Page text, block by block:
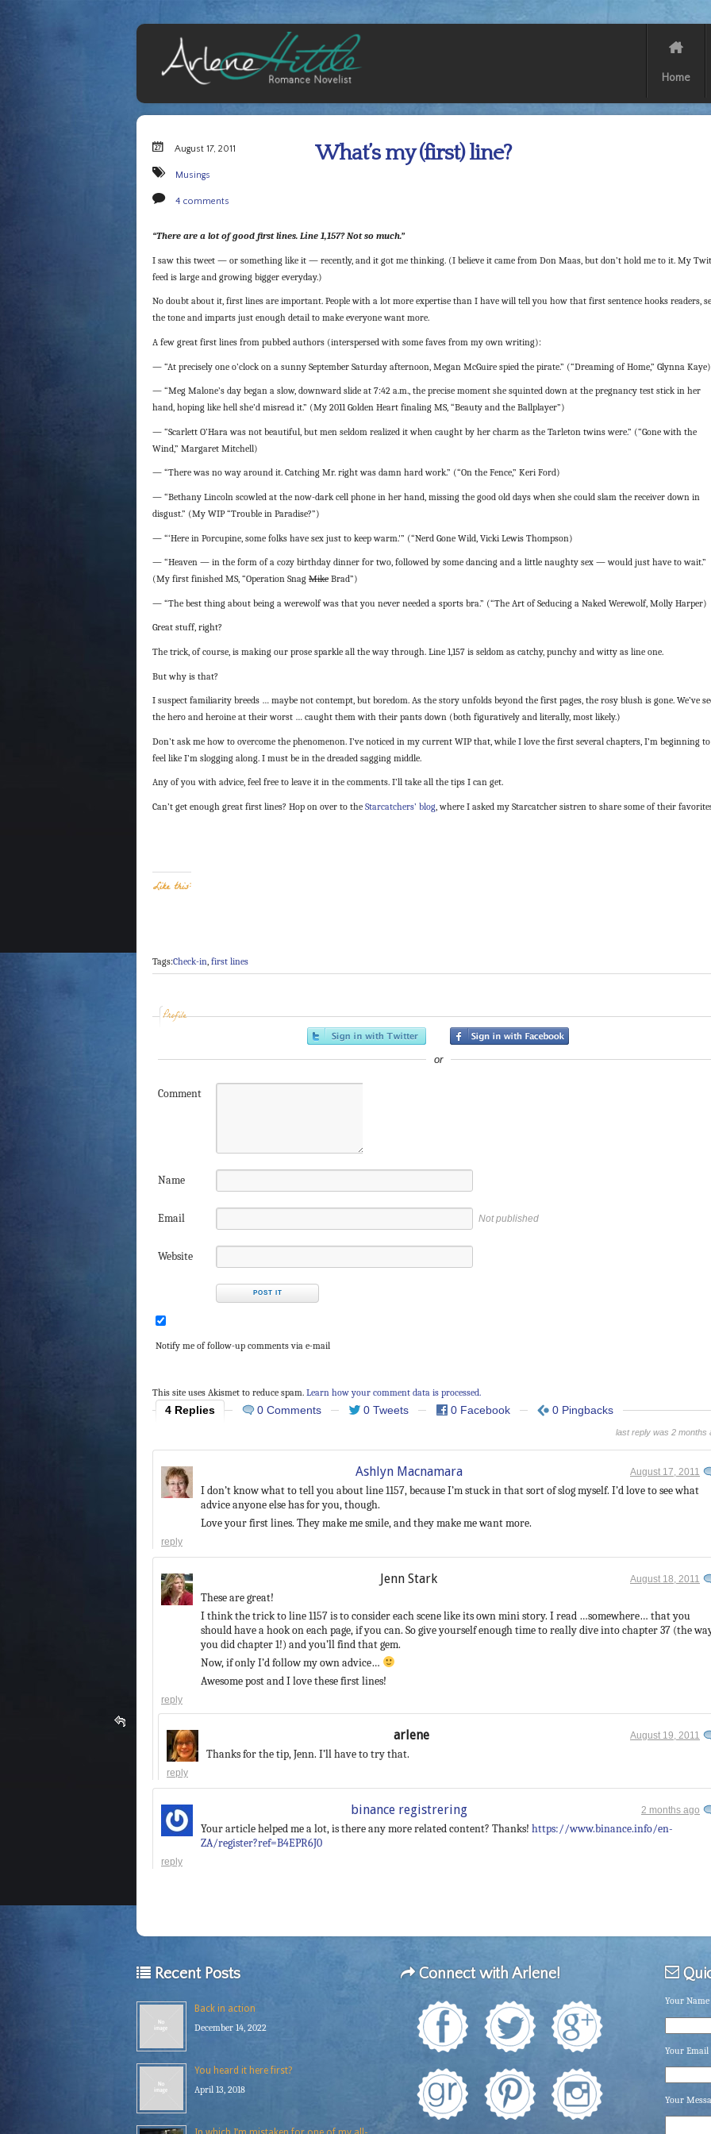
Home
August 17, 2011
Musings
4 comments
What’s my (first) line?
“There are a lot of good first lines. Line 1,157? Not so much.”
I saw this tweet — or something like it — recently, and it got me thinking. (I believe it came from Don Maas, but don’t hold me to it. My
feed is large and growing bigger everyday.)
No doubt about it, first lines are important. People with a lot more expertise than I have will tell you how that first sentence hooks readers,
the tone and imparts just enough detail to make everyone want more.
A few great first lines from pubbed authors (interspersed with some faves from my own writing):
— “At precisely one o’clock on a sunny September Saturday afternoon, Megan McGuire spied the pirate.” (“Dreaming of Home,” Glynna Kaye)
— “Meg Malone’s day began a slow, downward slide at 7:42 a.m., the precise moment she squinted down at the pregnancy test stick in her
hand, hoping like hell she’d misread it.” (My 2011 Golden Heart finaling MS, “Beauty and the Ballplayer”)
— “Scarlett O’Hara was not beautiful, but men seldom realized it when caught by her charm as the Tarleton twins were.” (“Gone with the
Wind,” Margaret Mitchell)
— “There was no way around it. Catching Mr. right was damn hard work.” (“On the Fence,” Keri Ford)
— “Bethany Lincoln scowled at the now-dark cell phone in her hand, missing the good old days when she could slam the receiver down in
disgust.” (My WIP “Trouble in Paradise?”)
— “‘Here in Porcupine, some folks have sex just to keep warm.'” (“Nerd Gone Wild, Vicki Lewis Thompson)
— “Heaven — in the form of a cozy birthday dinner for two, followed by some dancing and a little naughty sex — would just have to wait.”
(My first finished MS, “Operation Snag Mike Brad”)
— “The best thing about being a werewolf was that you never needed a sports bra.” (“The Art of Seducing a Naked Werewolf, Molly Harper)
Great stuff, right?
The trick, of course, is making our prose sparkle all the way through. Line 1,157 is seldom as catchy, punchy and witty as line one.
But why is that?
I suspect familiarity breeds … maybe not contempt, but boredom. As the story unfolds beyond the first pages, the rosy blush is gone. We’ve
the hero and heroine at their worst … caught them with their pants down (both figuratively and literally, most likely.)
Don’t ask me how to overcome the phenomenon. I’ve noticed in my current WIP that, while I love the first several chapters, I’m beginning to
feel like I’m slogging along. I must be in the dreaded sagging middle.
Any of you with advice, feel free to leave it in the comments. I’ll take all the tips I can get.
Can’t get enough great first lines? Hop on over to the Starcatchers’ blog, where I asked my Starcatcher sistren to share some of their
Like this:
Tags:Check-in, first lines
Profile
or
Comment
Name
Email Not published
Website
Notify me of follow-up comments via e-mail
This site uses Akismet to reduce spam. Learn how your comment data is processed.
4 Replies 0 Comments 0 Tweets 0 Facebook 0 Pingbacks
last reply was 2 months
Ashlyn Macnamara August 17, 2011
I don’t know what to tell you about line 1157, because I’m stuck in that sort of slog myself. I’d love to see what
advice anyone else has for you, though.
Love your first lines. They make me smile, and they make me want more.
reply
Jenn Stark August 18, 2011
These are great!
I think the trick to line 1157 is to consider each scene like its own mini story. I read …somewhere… that you
should have a hook on each page, if you can. So give yourself enough time to really dive into chapter 37 (the
you did chapter 1!) and you’ll find that gem.
Now, if only I’d follow my own advice…
Awesome post and I love these first lines!
reply
arlene August 19, 2011
Thanks for the tip, Jenn. I’ll have to try that.
reply
binance registrering 2 months ago
Your article helped me a lot, is there any more related content? Thanks! https://www.binance.info/en-
ZA/register?ref=B4EPR6J0
reply
Recent Posts
Back in action
December 14, 2022
You heard it here first?
April 13, 2018
Connect with Arlene!
Your
Your
Your